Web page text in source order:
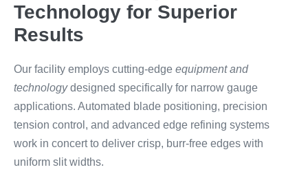
Technology for Superior
Results
Our facility employs cutting-edge equipment and
technologydesigned specifically for narrow gauge
applications. Automated blade positioning, precision
tension control, and advanced edge refining systems
work in concert to deliver crisp, burr-free edges with
uniform slit widths.